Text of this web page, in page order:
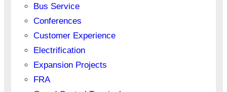
Bus Service
Conferences
Customer Experience
Electrification
Expansion Projects
FRA